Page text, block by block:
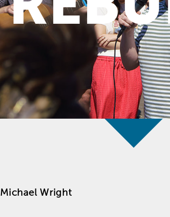
Michael Wright